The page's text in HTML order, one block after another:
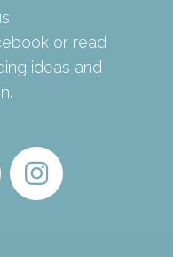
or read
ideas and